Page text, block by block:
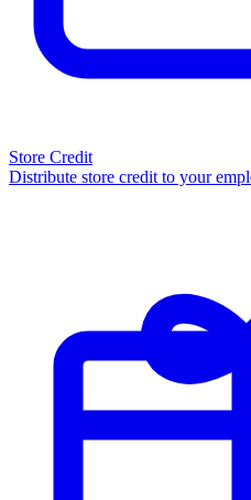
Store Credit
Distribute store credit to your